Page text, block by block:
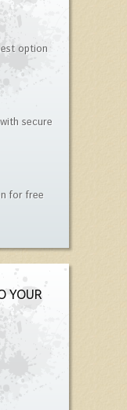
option
secure
for free
YOUR